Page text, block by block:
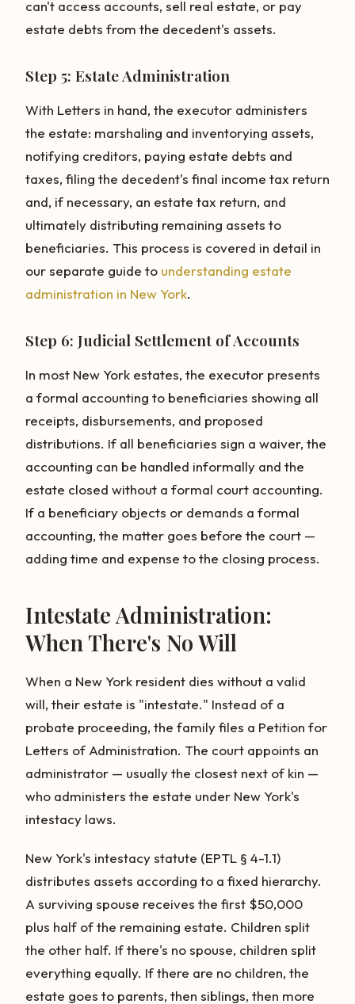
can't access accounts, sell real estate, or pay
estate debts from the decedent's assets.
Step 5: Estate Administration
With Letters in hand, the executor administers
the estate: marshaling and inventorying assets,
notifying creditors, paying estate debts and
taxes, filing the decedent's final income tax return
and, if necessary, an estate tax return, and
ultimately distributing remaining assets to
beneficiaries. This process is covered in detail in
our separate guide to understanding estate
administration in New York.
Step 6: Judicial Settlement of Accounts
In most New York estates, the executor presents
a formal accounting to beneficiaries showing all
receipts, disbursements, and proposed
distributions. If all beneficiaries sign a waiver, the
accounting can be handled informally and the
estate closed without a formal court accounting.
If a beneficiary objects or demands a formal
accounting, the matter goes before the court —
adding time and expense to the closing process.
Intestate Administration:
When There's No Will
When a New York resident dies without a valid
will, their estate is "intestate." Instead of a
probate proceeding, the family files a Petition for
Letters of Administration. The court appoints an
administrator — usually the closest next of kin —
who administers the estate under New York's
intestacy laws.
New York's intestacy statute (EPTL § 4-1.1)
distributes assets according to a fixed hierarchy.
A surviving spouse receives the first $50,000
plus half of the remaining estate. Children split
the other half. If there's no spouse, children split
everything equally. If there are no children, the
estate goes to parents, then siblings, then more